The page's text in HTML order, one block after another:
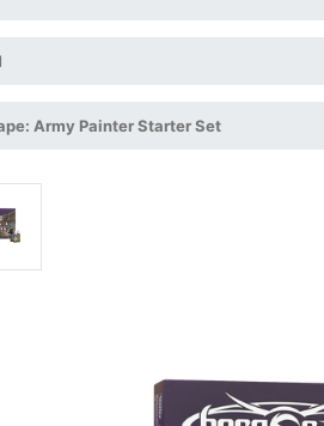
Army Painter Starter Set